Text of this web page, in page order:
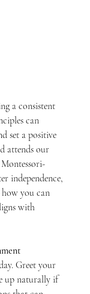
a consistent
can
set a positive
attends our
independence,
how you can
with
Greet your
up naturally if